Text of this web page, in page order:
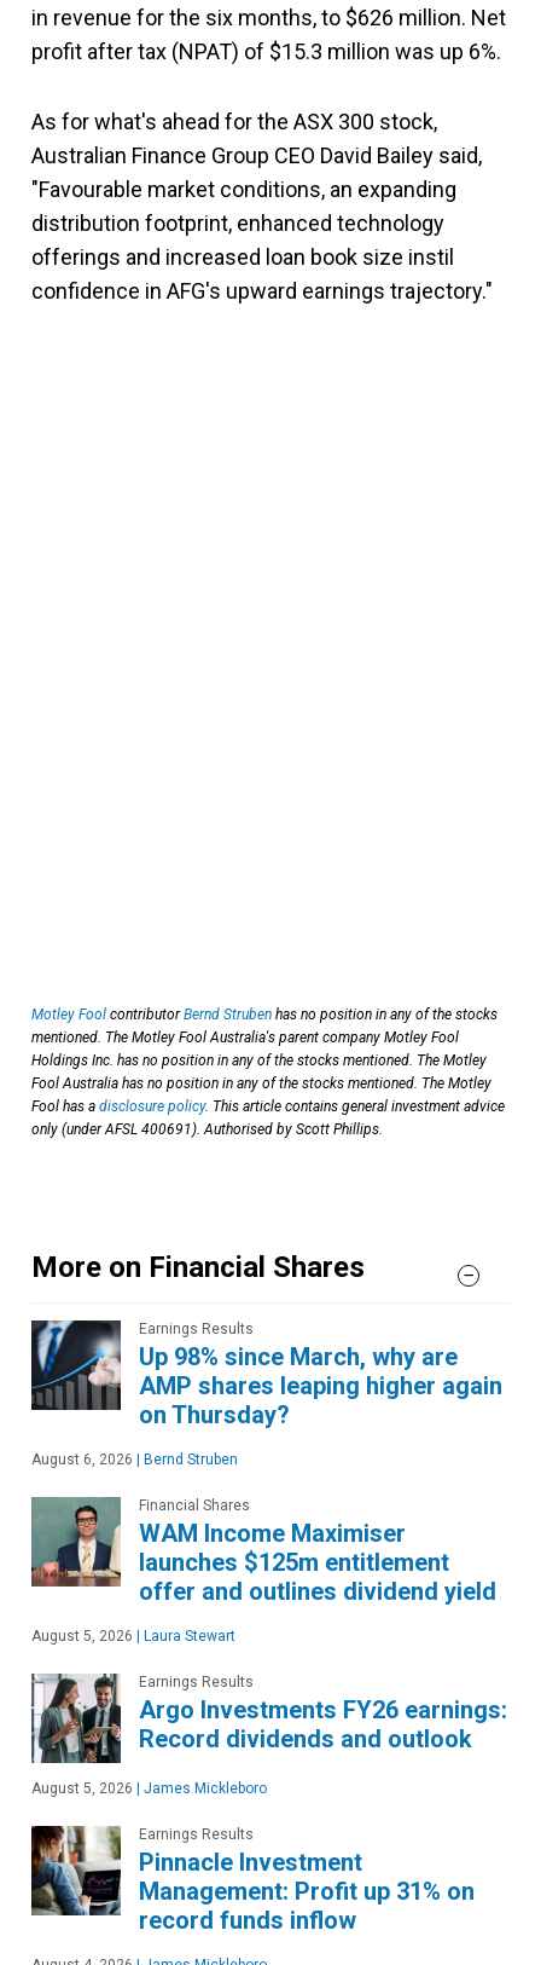
in revenue for the six months, to $626 million. Net
profit after tax (NPAT) of $15.3 million was up 6%.
As for what's ahead for the ASX 300 stock,
Australian Finance Group CEO David Bailey said,
"Favourable market conditions, an expanding
distribution footprint, enhanced technology
offerings and increased loan book size instil
confidence in AFG's upward earnings trajectory."
Motley Fool contributorBernd Struben has no position in any of the stocks
mentioned. The Motley Fool Australia's parent company Motley Fool
Holdings Inc. has no position in any of the stocks mentioned. The Motley
Fool Australia has no position in any of the stocks mentioned. The Motley
Fool has a disclosure policy. This article contains general investment advice
only (under AFSL 400691). Authorised by Scott Phillips.
More on Financial Shares
Earnings Results
Up 98% since March, why are
AMP shares leaping higher again
on Thursday?
August 6, 2026 | Bernd Struben
Financial Shares
WAM Income Maximiser
launches $125m entitlement
offer and outlines dividend yield
August 5, 2026 | Laura Stewart
Earnings Results
Argo Investments FY26 earnings:
Record dividends and outlook
August 5, 2026 | James Mickleboro
Earnings Results
Pinnacle Investment
Management: Profit up 31% on
record funds inflow